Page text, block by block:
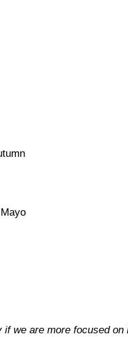
if we are more focused on